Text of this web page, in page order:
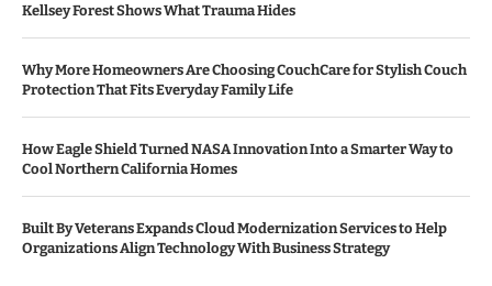
Kellsey Forest Shows What Trauma Hides
Why More Homeowners Are Choosing CouchCare for Stylish Couch
Protection That Fits Everyday Family Life
How Eagle Shield Turned NASA Innovation Into a Smarter Way to
Cool Northern California Homes
Built By Veterans Expands Cloud Modernization Services to Help
Organizations Align Technology With Business Strategy